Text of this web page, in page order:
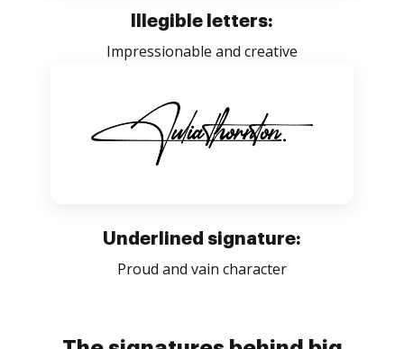
Illegible letters:
Impressionable and creative
Underlined signature:
Proud and vain character